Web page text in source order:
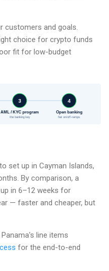
customers and goals.
choice for crypto funds
fit for low-budget
3
AML / KYC program
the banking key
4
Open banking
fiat on/off-ramps
set up in Cayman Islands,
By comparison, a
in 6–12 weeks for
— faster and cheaper, but
line items
for the end-to-end